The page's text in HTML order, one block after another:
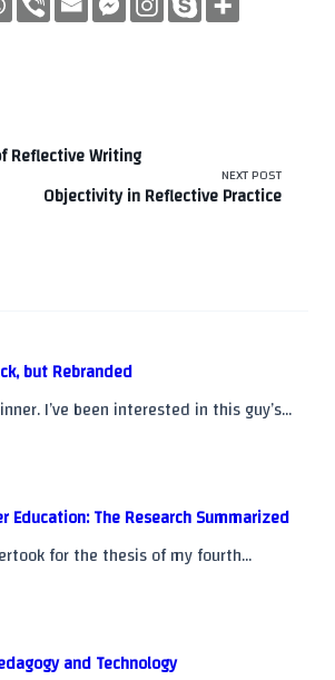
span>
Reflective Writing
NEXT POST
Objectivity in Reflective Practice
but Rebranded
I’ve been interested in this guy’s...
Education: The Research Summarized
for the thesis of my fourth...
and Technology